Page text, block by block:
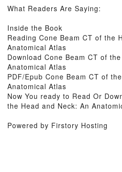
What Readers Are Saying:
Inside the Book
Reading Cone Beam CT of the
Anatomical Atlas
Download Cone Beam CT of
Anatomical Atlas
PDF/Epub Cone Beam CT of
Anatomical Atlas
Now You ready to Read Or
the Head and Neck: An
Powered by Firstory Hosting